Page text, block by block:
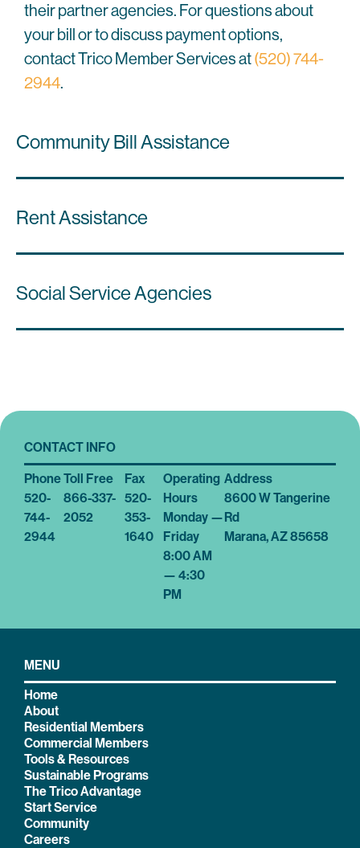
their partner agencies. For questions about
your bill or to discuss payment options,
contact Trico Member Services at(520) 744-
2944.
Community Bill Assistance
Rent Assistance
Social Service Agencies
MENU
Home
About
Residential Members
Commercial Members
Tools & Resources
Sustainable Programs
The Trico Advantage
Start Service
Community
Careers
CONTACT INFO
Phone
520-
744-
2944
Toll Free
866-337-
2052
Fax
520-
353-
1640
Address
8600 W Tangerine
Rd
Marana, AZ 85658
Operating
Hours
Monday —
Friday
8:00 AM
— 4:30
PM